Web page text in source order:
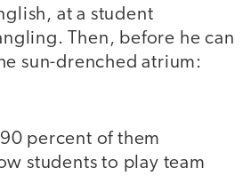
at a student
Then, before he can
sun-drenched atrium:
percent of them
students to play team